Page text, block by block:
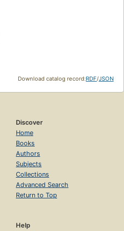
Download catalog record:RDF/JSON
Discover
Home
Books
Authors
Subjects
Collections
Advanced Search
Return to Top
Help